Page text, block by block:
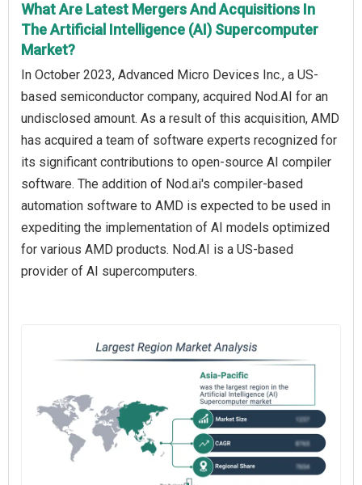
What Are Latest Mergers And Acquisitions In
The Artificial Intelligence (AI) Supercomputer
Market?
In October 2023, Advanced Micro Devices Inc., a US-
based semiconductor company, acquired Nod.AI for an
undisclosed amount. As a result of this acquisition, AMD
has acquired a team of software experts recognized for
its significant contributions to open-source AI compiler
software. The addition of Nod.ai's compiler-based
automation software to AMD is expected to be used in
expediting the implementation of AI models optimized
for various AMD products. Nod.AI is a US-based
provider of AI supercomputers.